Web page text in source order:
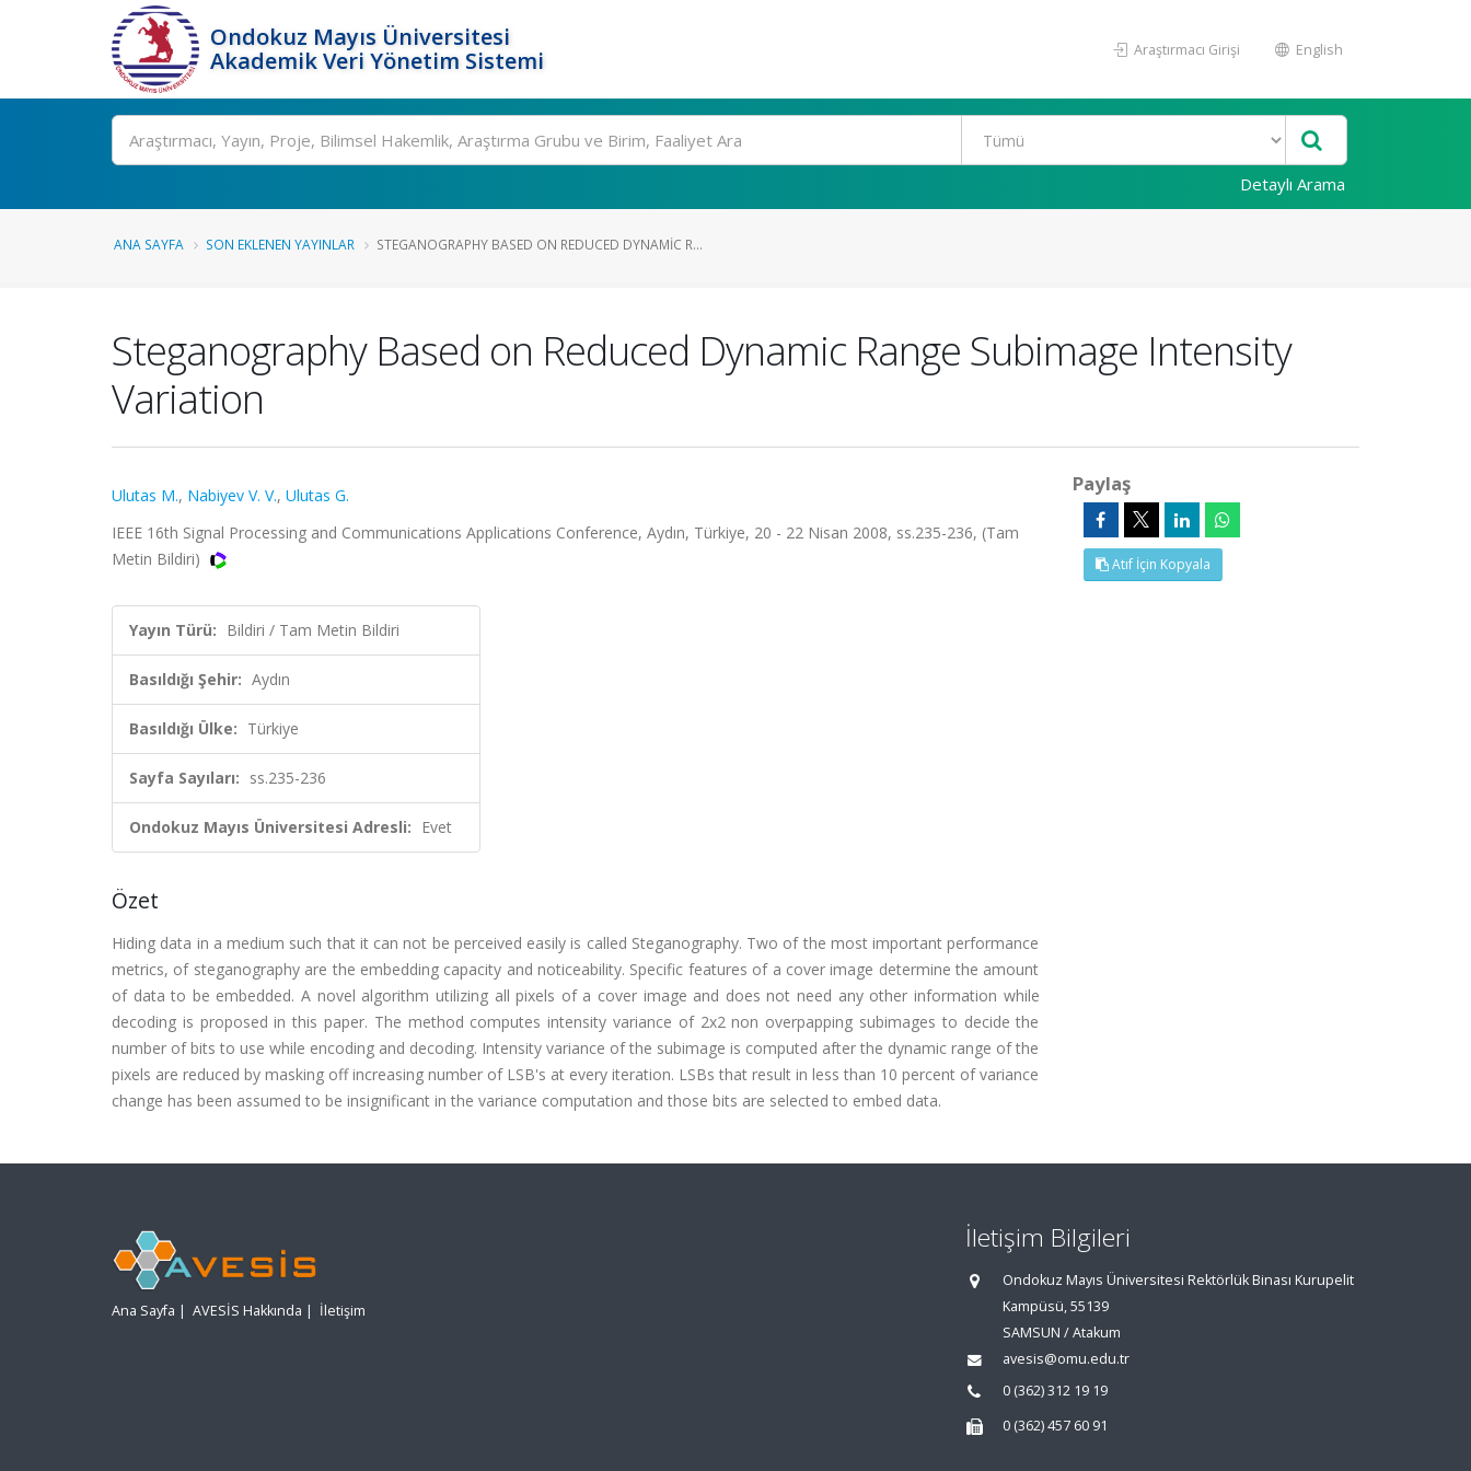
Ondokuz Mayıs Üniversitesi
Akademik Veri Yönetim Sistemi
Araştırmacı Girişi English
Ara
Detaylı Arama
ANA SAYFA SON EKLENEN YAYINLAR STEGANOGRAPHY BASED ON REDUCED DYNAMIC R...
Steganography Based on Reduced Dynamic Range Subimage Intensity
Variation
Ulutas M., Nabiyev V. V., Ulutas G.
IEEE 16th Signal Processing and Communications Applications Conference, Aydın, Türkiye, 20 - 22 Nisan 2008, ss.235-236, (Tam
Metin Bildiri)
Yayın Türü: Bildiri / Tam Metin Bildiri
Basıldığı Şehir: Aydın
Basıldığı Ülke: Türkiye
Sayfa Sayıları: ss.235-236
Ondokuz Mayıs Üniversitesi Adresli: Evet
Özet
Hiding data in a medium such that it can not be perceived easily is called Steganography. Two of the most important performance
metrics, of steganography are the embedding capacity and noticeability. Specific features of a cover image determine the amount
of data to be embedded. A novel algorithm utilizing all pixels of a cover image and does not need any other information while
decoding is proposed in this paper. The method computes intensity variance of 2x2 non overpapping subimages to decide the
number of bits to use while encoding and decoding. Intensity variance of the subimage is computed after the dynamic range of the
pixels are reduced by masking off increasing number of LSB's at every iteration. LSBs that result in less than 10 percent of variance
change has been assumed to be insignificant in the variance computation and those bits are selected to embed data.
Paylaş
Atıf İçin Kopyala
Ana Sayfa | AVESİS Hakkında | İletişim
İletişim Bilgileri
Ondokuz Mayıs Üniversitesi Rektörlük Binası Kurupelit
Kampüsü, 55139
SAMSUN / Atakum
avesis@omu.edu.tr
0 (362) 312 19 19
0 (362) 457 60 91